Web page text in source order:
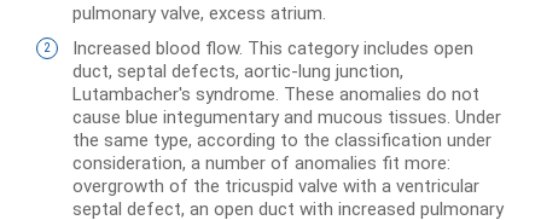
pulmonary valve, excess atrium.
Increased blood flow. This category includes open
duct, septal defects, aortic-lung junction,
Lutambacher's syndrome. These anomalies do not
cause blue integumentary and mucous tissues. Under
the same type, according to the classification under
consideration, a number of anomalies fit more:
overgrowth of the tricuspid valve with a ventricular
septal defect, an open duct with increased pulmonary